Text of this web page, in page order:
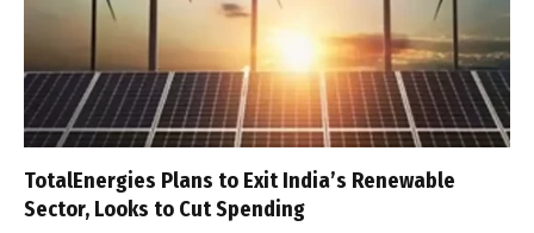
TotalEnergies Plans to Exit India’s Renewable
Sector, Looks to Cut Spending